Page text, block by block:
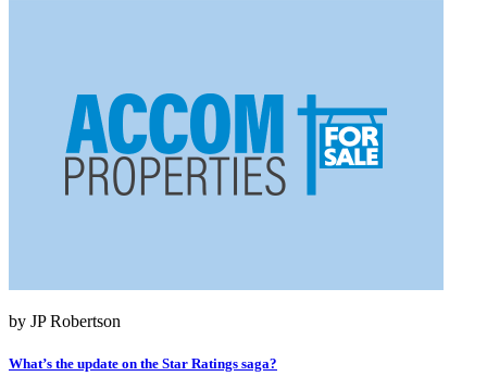
by JP Robertson
What’s the update on the Star Ratings saga?